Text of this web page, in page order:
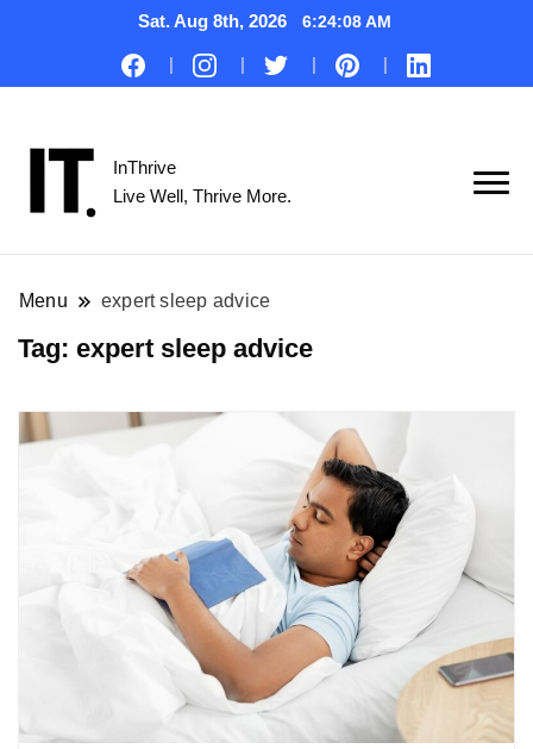
Sat. Aug 8th, 2026 6:24:09 AM
InThrive
Live Well, Thrive More.
Menu expert sleep advice
Tag: expert sleep advice